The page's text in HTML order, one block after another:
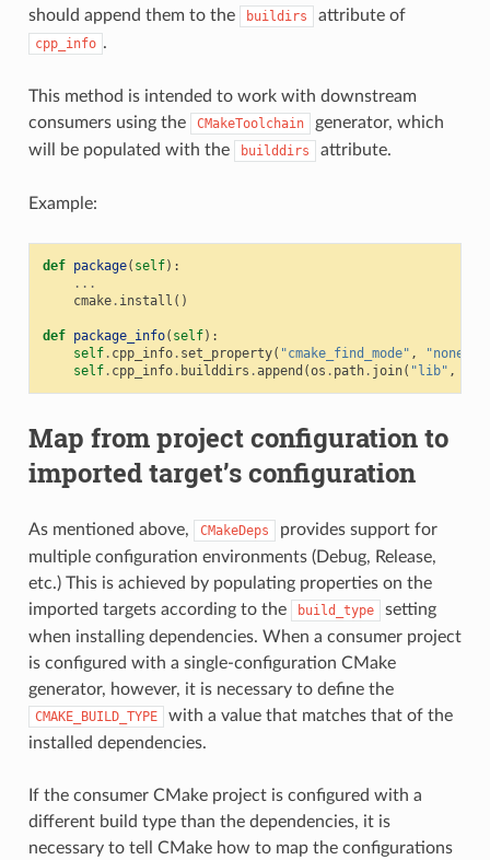
should append them to the
buildirs attribute of
cpp_info .
This method is intended to work with downstream
consumers using the
CMakeToolchain
generator, which
will be populated with the
builddirs attribute.
Example:
def package( self):
...
cmake. install ()
def package_info( self):
self. cpp_info. set_property( "cmake_find_mode" , "none"
self. cpp_info. builddirs .append (os . path. join( "lib" ,
Map from project configuration to
imported target’s configuration
As mentioned above, CMakeDeps
provides support for
multiple configuration environments (Debug, Release,
etc.) This is achieved by populating properties on the
imported targets according to the
build_type
setting
when installing dependencies. When a consumer project
is configured with a single-configuration CMake
generator, however, it is necessary to define the
CMAKE_BUILD_TYPE
with a value that matches that of the
installed dependencies.
If the consumer CMake project is configured with a
different build type than the dependencies, it is
necessary to tell CMake how to map the configurations